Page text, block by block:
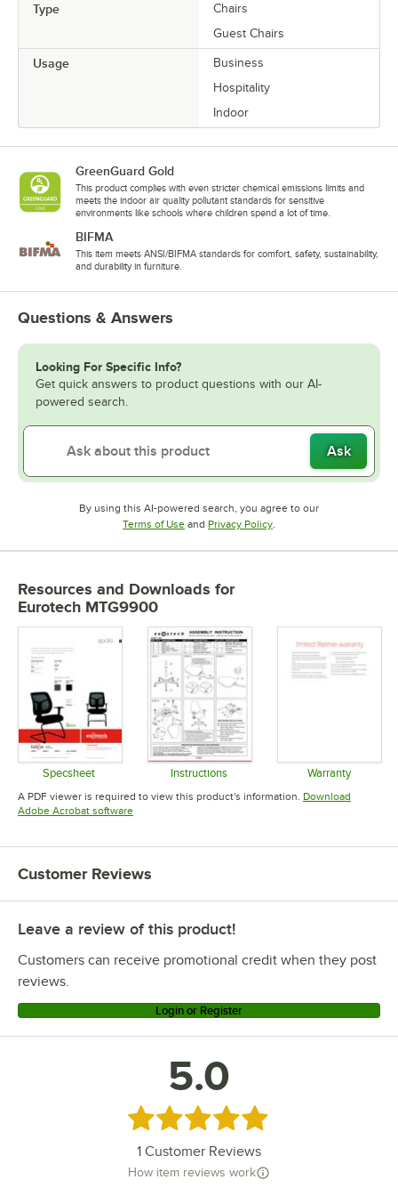
Type
Chairs
Guest Chairs
Usage
Business
Hospitality
Indoor
GreenGuard Gold
This product complies with even stricter chemical emissions limits and
meets the indoor air quality pollutant standards for sensitive
environments like schools where children spend a lot of time.
BIFMA
This item meets ANSI/BIFMA standards for comfort, safety, sustainability,
and durability in furniture.
Questions & Answers
Looking For Specific Info?
Get quick answers to product questions with our AI-
powered search.
Ask
By using this AI-powered search, you agree to our
Terms of UseOpens in new tab
and Privacy PolicyOpens in new tab
.
Resources and Downloads for
Eurotech MTG9900
Specsheet
Opens in new tab
Instructions
Opens in new tab
Warranty
Opens in
A PDF viewer is required to view this product's information. Download
Adobe Acrobat softwareOpens in new tab
Customer Reviews
Leave a review of this product!
Customers can receive promotional credit when they post
reviews.
Login or Register
5.0
Rated 5 out of 5 stars
1 Customer Reviews
How item reviews work